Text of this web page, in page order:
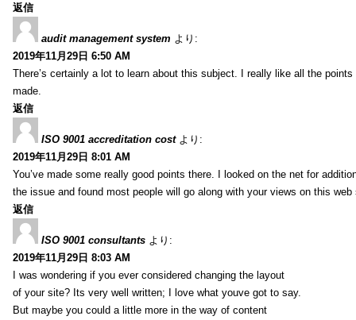
返信
audit management system より:
2019年11月29日 6:50 AM
There’s certainly a lot to learn about this subject. I really like all the points
made.
返信
ISO 9001 accreditation cost より:
2019年11月29日 8:01 AM
You’ve made some really good points there. I looked on the net for
the issue and found most people will go along with your views on this web
返信
ISO 9001 consultants より:
2019年11月29日 8:03 AM
I was wondering if you ever considered changing the layout
of your site? Its very well written; I love what youve got to say.
But maybe you could a little more in the way of content